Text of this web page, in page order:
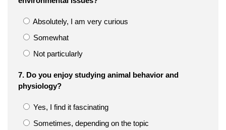
Absolutely, I am very curious
Somewhat
Not particularly
7. Do you enjoy studying animal behavior and
physiology?
Yes, I find it fascinating
Sometimes, depending on the topic